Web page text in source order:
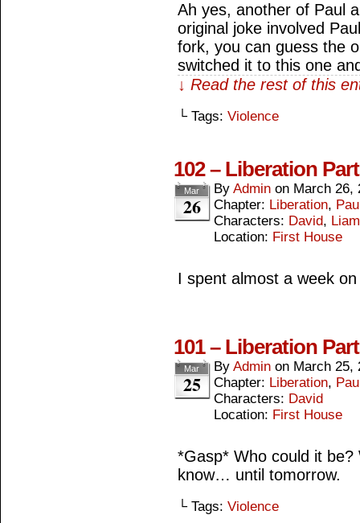
Ah yes, another of Paul
original joke involved
fork, you can guess the
switched it to this one
↓ Read the rest of this
└ Tags: Violence
102 – Liberation
Mar
26
By Admin on March 26,
Chapter: Liberation,
Characters: David, Liam
Location: First House
I spent almost a week
101 – Liberation
Mar
25
By Admin on March 25,
Chapter: Liberation,
Characters: David
Location: First House
*Gasp* Who could it be?
know… until tomorrow.
└ Tags: Violence